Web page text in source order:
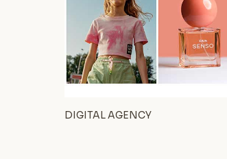
DIGITAL AGENCY